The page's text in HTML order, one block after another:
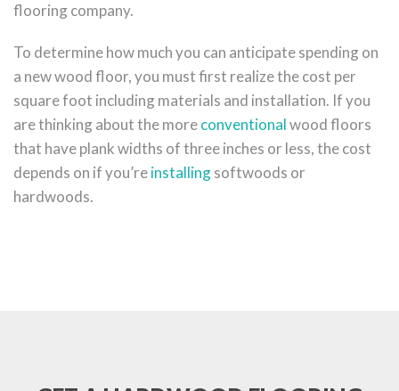
flooring company.
To determine how much you can anticipate spending on
a new wood floor, you must first realize the cost per
square foot including materials and installation. If you
are thinking about the moreconventionalwood floors
that have plank widths of three inches or less, the cost
depends on if you’reinstallingsoftwoods or
hardwoods.